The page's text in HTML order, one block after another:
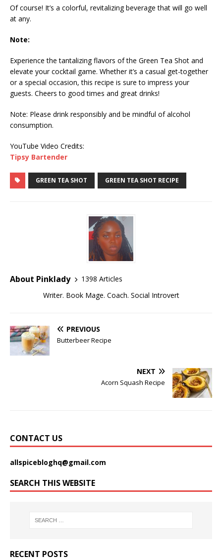
Of course! It’s a colorful, revitalizing beverage that will go well
at any.
Note:
Experience the tantalizing flavors of the Green Tea Shot and
elevate your cocktail game. Whether it’s a casual get-together
or a special occasion, this recipe is sure to impress your
guests. Cheers to good times and great drinks!
Note: Please drink responsibly and be mindful of alcohol
consumption.
YouTube Video Credits:
Tipsy Bartender
GREEN TEA SHOT GREEN TEA SHOT RECIPE
About Pinklady
1398 Articles
Writer. Book Mage. Coach. Social Introvert
PREVIOUS
Butterbeer Recipe
NEXT
Acorn Squash Recipe
CONTACT US
allspicebloghq@gmail.com
SEARCH THIS WEBSITE
RECENT POSTS